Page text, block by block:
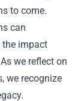
to come.
can
the impact
we reflect on
we recognize